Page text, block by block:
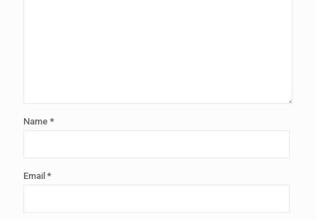
Name *
Email *